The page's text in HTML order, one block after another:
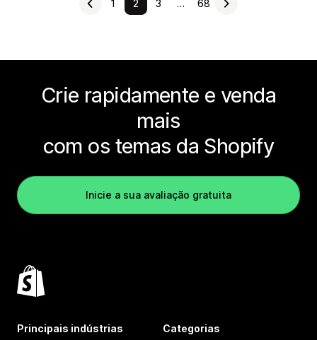
1 2 3 … 68
Crie rapidamente e venda
mais
com os temas da Shopify
Inicie a sua avaliação gratuita
Principais indústrias Categorias